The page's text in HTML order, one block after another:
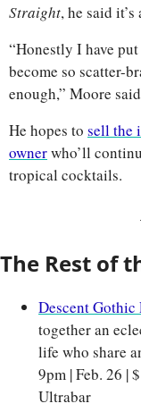
Straight, he said
“Honestly I have
become so scatter-
enough,” Moore
He hopes to sell the
owner who’ll
tropical cocktails.
The Rest of
Descent Gothic
together an
life who share
9pm | Feb. 26 |
Ultrabar